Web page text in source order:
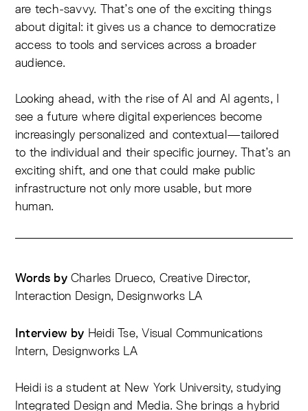
are tech-savvy. That’s one of the exciting things
about digital: it gives us a chance to democratize
access to tools and services across a broader
audience.
Looking ahead, with the rise of AI and AI agents, I
see a future where digital experiences become
increasingly personalized and contextual—tailored
to the individual and their specific journey. That’s an
exciting shift, and one that could make public
infrastructure not only more usable, but more
human.
Words byCharles Drueco, Creative Director,
Interaction Design, Designworks LA
Interview by Heidi Tse, Visual Communications
Intern, Designworks LA
Heidi is a student at New York University, studying
Integrated Design and Media. She brings a hybrid